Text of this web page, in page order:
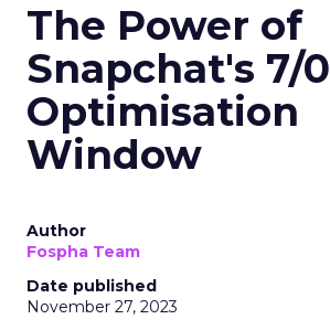
The Power of
Snapchat's 7/0
Optimisation
Window
Author
Fospha Team
Date published
November 27, 2023